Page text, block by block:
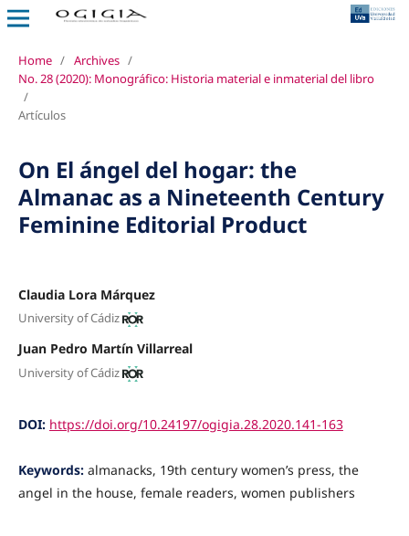
Home / Archives /
No. 28 (2020): Monográfico: Historia material e inmaterial del libro
/
Artículos
On El ángel del hogar: the
Almanac as a Nineteenth Century
Feminine Editorial Product
Claudia Lora Márquez
University of Cádiz
Juan Pedro Martín Villarreal
University of Cádiz
DOI: https://doi.org/10.24197/ogigia.28.2020.141-163
Keywords: almanacks, 19th century women’s press, the
angel in the house, female readers, women publishers